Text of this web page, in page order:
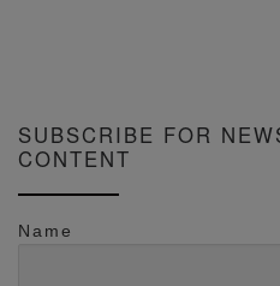
SUBSCRIBE FOR
CONTENT
Name